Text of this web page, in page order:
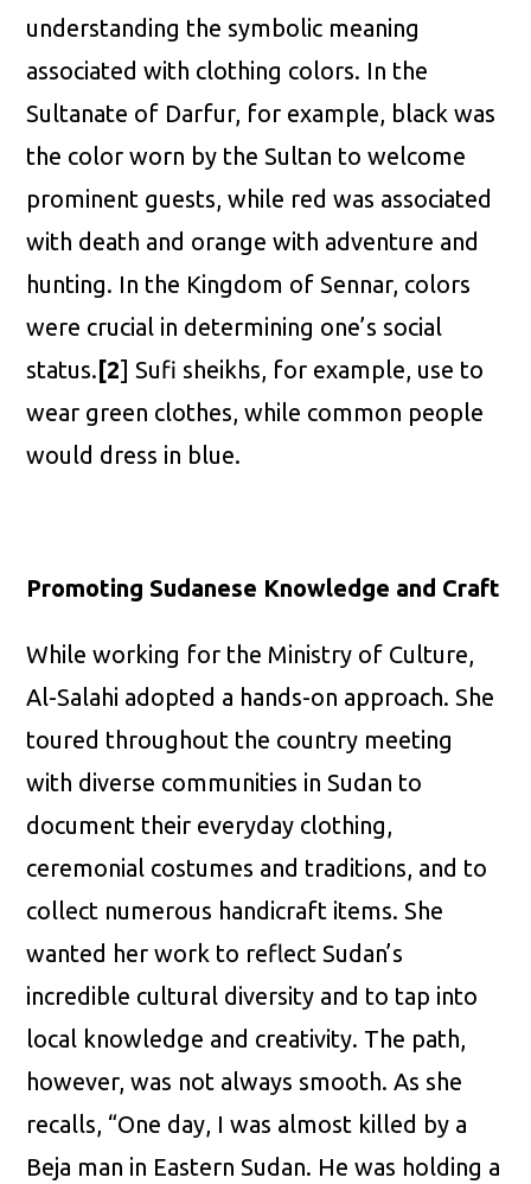
understanding the symbolic meaning
associated with clothing colors. In the
Sultanate of Darfur, for example, black was
the color worn by the Sultan to welcome
prominent guests, while red was associated
with death and orange with adventure and
hunting. In the Kingdom of Sennar, colors
were crucial in determining one’s social
status. [2] Sufi sheikhs, for example, use to
wear green clothes, while common people
would dress in blue.
Promoting Sudanese Knowledge and Craft
While working for the Ministry of Culture,
Al-Salahi adopted a hands-on approach. She
toured throughout the country meeting
with diverse communities in Sudan to
document their everyday clothing,
ceremonial costumes and traditions, and to
collect numerous handicraft items. She
wanted her work to reflect Sudan’s
incredible cultural diversity and to tap into
local knowledge and creativity. The path,
however, was not always smooth. As she
recalls, “One day, I was almost killed by a
Beja man in Eastern Sudan. He was holding a